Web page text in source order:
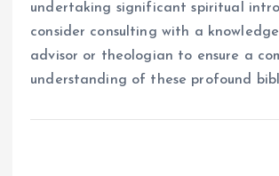
undertaking significant spiritual
consider consulting with a
advisor or theologian to ensure a
understanding of these profound